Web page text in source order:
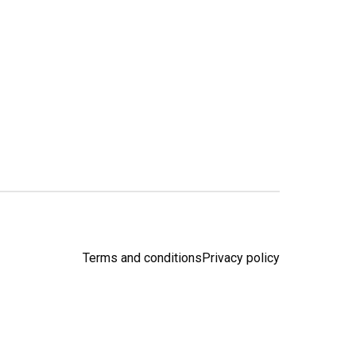
Terms and conditionsPrivacy policy